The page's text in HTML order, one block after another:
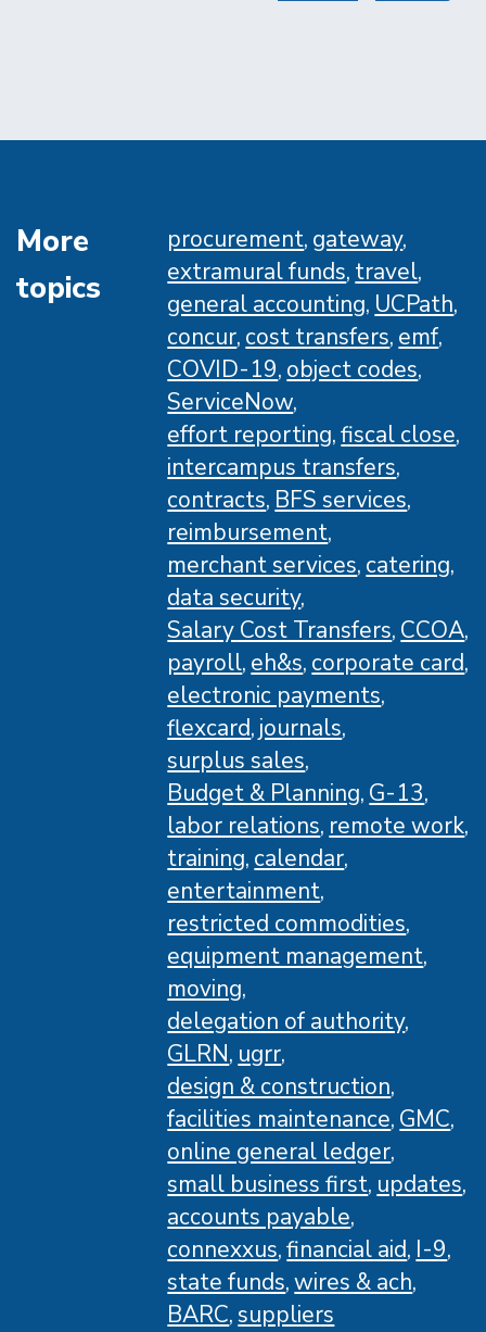
More
topics
procurement gateway
extramural funds travel
general accounting UCPath
concur cost transfers emf
COVID-19 object codes
ServiceNow
effort reporting fiscal close
intercampus transfers
contracts BFS services
reimbursement
merchant services catering
data security
Salary Cost Transfers CCOA
payroll eh&s corporate card
electronic payments
flexcard journals
surplus sales
Budget & Planning G-13
labor relations remote work
training calendar
entertainment
restricted commodities
equipment management
moving
delegation of authority
GLRN ugrr
design & construction
facilities maintenance GMC
online general ledger
small business first updates
accounts payable
connexxus financial aid I-9
state funds wires & ach
BARC suppliers